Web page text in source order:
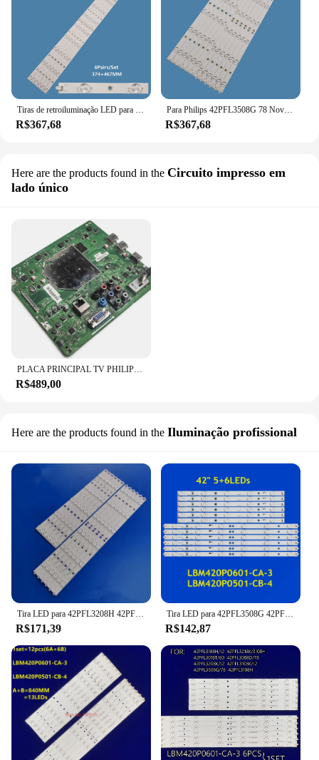
R$367,68
Para Philips 42PFL3508G 78 Nova TV LCD Backlight Strip LBM420P0601-CA-3 LBM420P0501-CB-4
R$367,68
Here are the products found in the Circuito impresso em
lado único
R$489,00
Here are the products found in the Iluminação profissional
R$171,39
Tira LED para 42PFL3508G 42PFL3108K 42PFL3008D/78 42PFL3108K 42PFL3188H 42PFL3208H/12 LBM420P0601-CA-3 LBM420P0501-CB-4
R$142,87